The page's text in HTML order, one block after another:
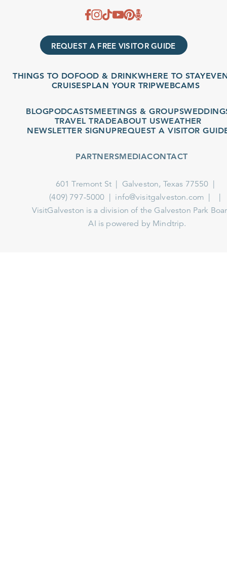
REQUEST A FREE VISITOR GUIDE
THINGS TO DOFOOD & DRINKWHERE TO STAY
CRUISESPLAN YOUR TRIPWEBCAMS
BLOGPODCASTSMEETINGS & GROUPSWEDDINGS
TRAVEL TRADEABOUT US WEATHER
NEWSLETTER SIGNUPREQUEST A VISITOR GUIDE
PARTNERSMEDIACONTACT
601 Tremont St
Galveston, Texas 77550
(409) 797-5000
info@visitgalveston.com
VisitGalveston is a division of theGalveston Park Board
AI is powered by Mindtrip.